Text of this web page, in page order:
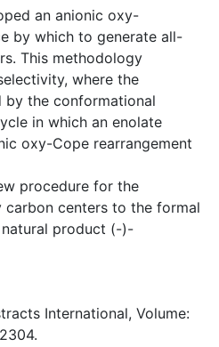
an anionic oxy-
by which to generate all-
This methodology
where the
by the conformational
in which an enolate
oxy-Cope rearrangement
procedure for the
centers to the formal
product (-)-
International, Volume: